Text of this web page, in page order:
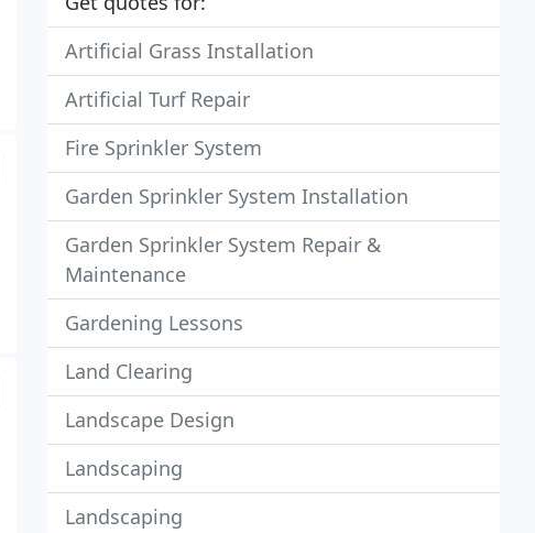
Artificial Grass Installation
Artificial Turf Repair
Fire Sprinkler System
Garden Sprinkler System Installation
Garden Sprinkler System Repair &
Maintenance
Gardening Lessons
Land Clearing
Landscape Design
Landscaping
Landscaping